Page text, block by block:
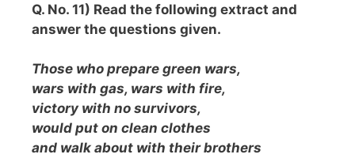
Q. No. 11) Read the following extract and
answer the questions given.
Those who prepare green wars,
wars with gas, wars with fire,
victory with no survivors,
would put on clean clothes
and walk about with their brothers